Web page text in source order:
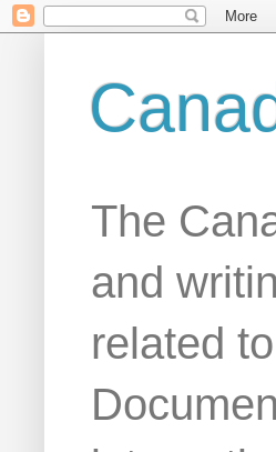
The
and
related